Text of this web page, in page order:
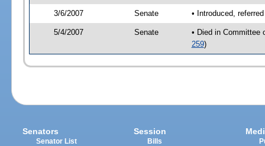
3/6/2007 Senate • Introduced,
5/4/2007 Senate
• Died in Committee
259)
Senators
Senator List
Session
Bills